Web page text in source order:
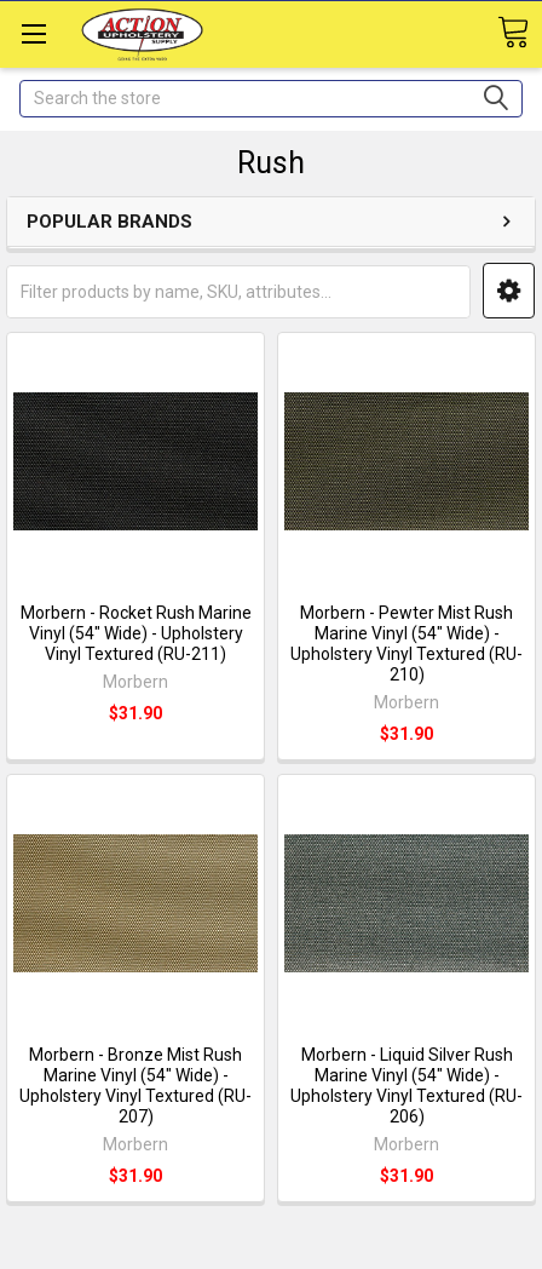
Search
Rush
POPULAR BRANDS
Morbern - Rocket Rush Marine
Vinyl (54" Wide) - Upholstery
Vinyl Textured (RU-211)
Morbern
$31.90
Morbern - Pewter Mist Rush
Marine Vinyl (54" Wide) -
Upholstery Vinyl Textured (RU-
210)
Morbern
$31.90
Morbern - Bronze Mist Rush
Marine Vinyl (54" Wide) -
Upholstery Vinyl Textured (RU-
207)
Morbern
$31.90
Morbern - Liquid Silver Rush
Marine Vinyl (54" Wide) -
Upholstery Vinyl Textured (RU-
206)
Morbern
$31.90